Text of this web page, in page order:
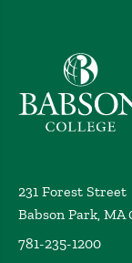
Babson College
231 Forest Street
Babson Park, MA
781-235-1200